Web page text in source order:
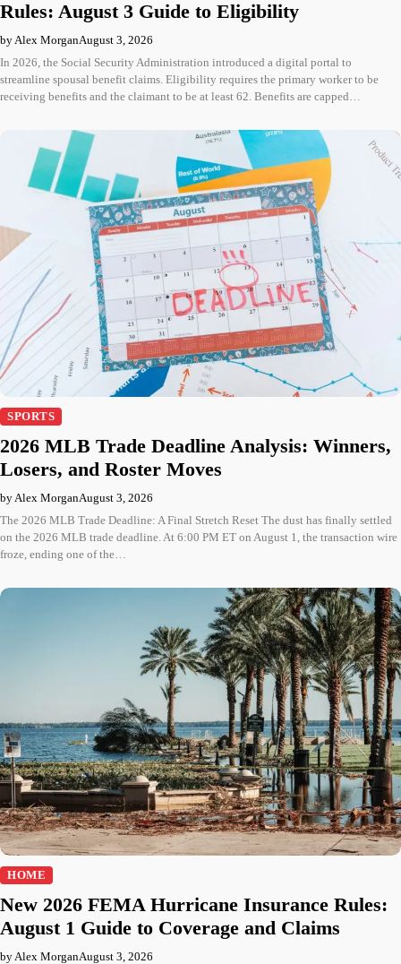
Rules: August 3 Guide to Eligibility
by Alex MorganAugust 3, 2026
In 2026, the Social Security Administration introduced a digital portal to
streamline spousal benefit claims. Eligibility requires the primary worker to be
receiving benefits and the claimant to be at least 62. Benefits are capped…
SPORTS
2026 MLB Trade Deadline Analysis: Winners,
Losers, and Roster Moves
by Alex MorganAugust 3, 2026
The 2026 MLB Trade Deadline: A Final Stretch Reset The dust has finally settled
on the 2026 MLB trade deadline. At 6:00 PM ET on August 1, the transaction wire
froze, ending one of the…
HOME
New 2026 FEMA Hurricane Insurance Rules:
August 1 Guide to Coverage and Claims
by Alex MorganAugust 3, 2026